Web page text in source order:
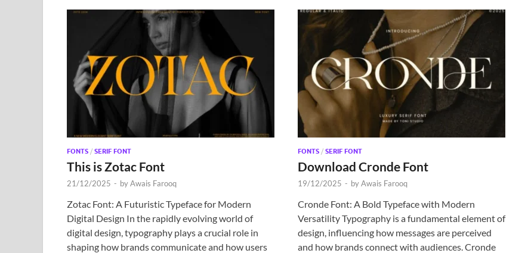
FONTS / SERIF FONT
This is Zotac Font
21/12/2025 - byAwais Farooq
Zotac Font: A Futuristic Typeface for Modern
Digital Design In the rapidly evolving world of
digital design, typography plays a crucial role in
shaping how brands communicate and how users
FONTS / SERIF FONT
Download Cronde Font
19/12/2025 - byAwais Farooq
Cronde Font: A Bold Typeface with Modern
Versatility Typography is a fundamental element of
design, influencing how messages are perceived
and how brands connect with audiences. Cronde